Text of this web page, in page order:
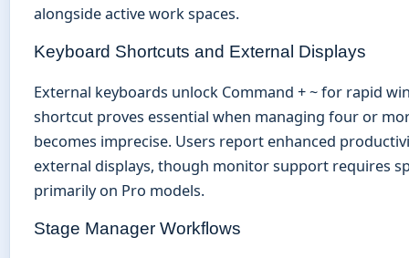
alongside active work spaces.
Keyboard Shortcuts and External Displays
External keyboards unlock Command + ~ for rapid
shortcut proves essential when managing four or
becomes imprecise. Users report enhanced
external displays, though monitor support requires
primarily on Pro models.
Stage Manager Workflows